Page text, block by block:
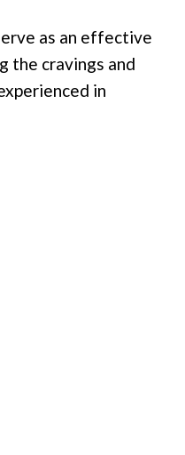
as an effective
the cravings and
in